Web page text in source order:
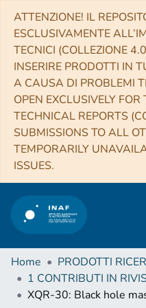
ATTENZIONE! IL
ESCLUSIVAMENTE
TECNICI (COLLEZIONE
INSERIRE PRODOTTI IN
A CAUSA DI PROBLEMI
OPEN EXCLUSIVELY
TECHNICAL REPORTS
SUBMISSIONS TO ALL
TEMPORARILY
ISSUES.
Home
PRODOTTI